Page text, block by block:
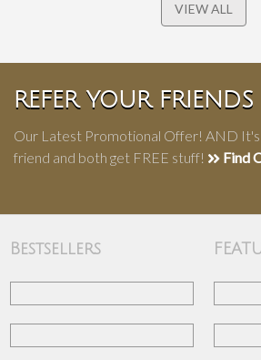
VIEW ALL
REFER YOUR FRIENDS
Our Latest Promotional Offer! AND It's
friend and both get FREE stuff!
Find
Bestsellers